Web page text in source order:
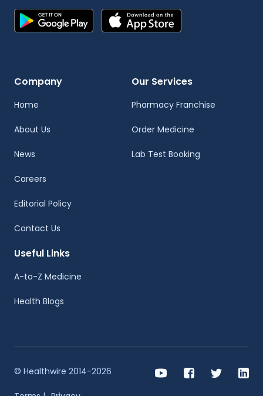
Company
Home
About Us
News
Careers
Editorial Policy
Contact Us
Our Services
Pharmacy Franchise
Order Medicine
Lab Test Booking
Useful Links
A-to-Z Medicine
Health Blogs
© Healthwire 2014-2026